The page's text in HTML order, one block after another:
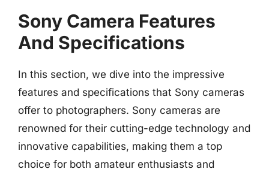
Sony Camera Features
And Specifications
In this section, we dive into the impressive
features and specifications that Sony cameras
offer to photographers. Sony cameras are
renowned for their cutting-edge technology and
innovative capabilities, making them a top
choice for both amateur enthusiasts and